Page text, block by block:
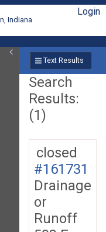
Indiana
Login
Text Results
Search
Results:
(1)
closed
#161731
Drainage
or
Runoff